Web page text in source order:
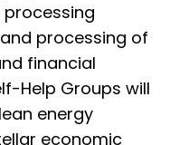
processing of
financial
Help Groups will
energy
economic